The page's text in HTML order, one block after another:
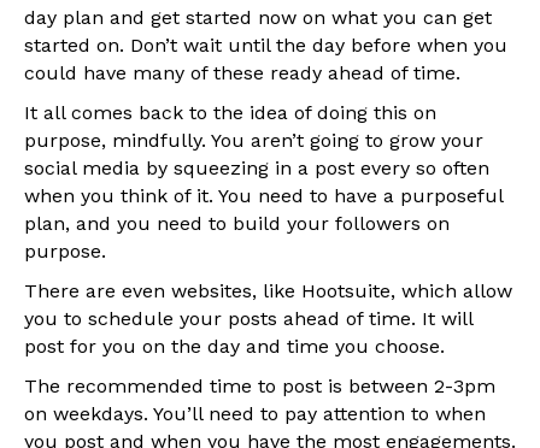
day plan and get started now on what you can get
started on. Don’t wait until the day before when you
could have many of these ready ahead of time.
It all comes back to the idea of doing this on
purpose, mindfully. You aren’t going to grow your
social media by squeezing in a post every so often
when you think of it. You need to have a purposeful
plan, and you need to build your followers on
purpose.
There are even websites, like Hootsuite, which allow
you to schedule your posts ahead of time. It will
post for you on the day and time you choose.
The recommended time to post is between 2-3pm
on weekdays. You’ll need to pay attention to when
you post and when you have the most engagements.